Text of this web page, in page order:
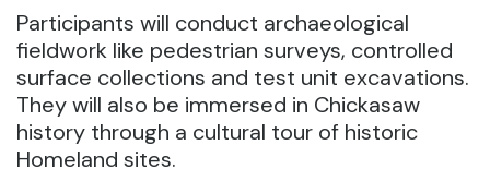
Participants will conduct archaeological
fieldwork like pedestrian surveys, controlled
surface collections and test unit excavations.
They will also be immersed in Chickasaw
history through a cultural tour of historic
Homeland sites.